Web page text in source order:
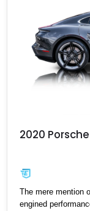
2020
The mere mention
engined